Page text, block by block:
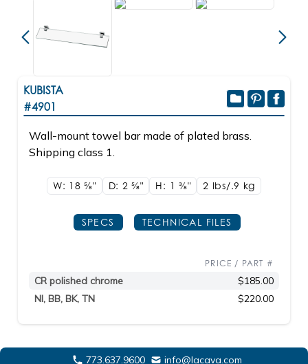
KUBISTA
#4901
Wall-mount towel bar made of plated brass.
Shipping class 1.
W: 185/8" D: 25/8" H: 1 3/8" 2 lbs/.9 kg
SPECS TECHNICAL FILES
PRICE / PART #
CR polished chrome
$185.00
NI, BB, BK, TN
$220.00
773.637.9600 info@lacava.com